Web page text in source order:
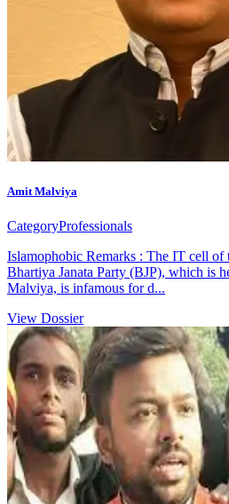
Amit Malviya
CategoryProfessionals
Islamophobic Remarks : The IT cell of
Bhartiya Janata Party (BJP), which is
Malviya, is infamous for d...
View Dossier